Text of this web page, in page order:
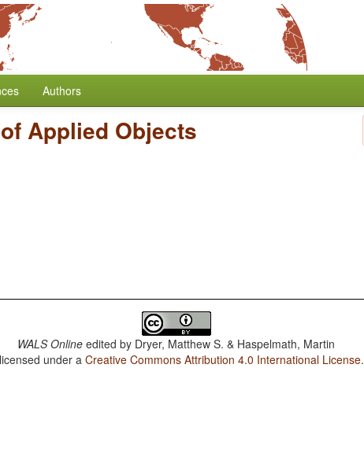
Authors
Applied Objects
WALS Online edited by Dryer, Matthew S. & Haspelmath, Martin
under aCreative Commons Attribution 4.0 International License.